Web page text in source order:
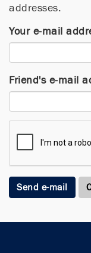
addresses.
Your e-mail
Friend's e-mail
Send e-mail